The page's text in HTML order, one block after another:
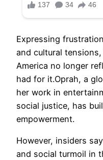
Expressing
and cultural
America no longer
had for it.Oprah, a
her work in
social justice, has
empowerment.
However, insiders
and social turmoil in